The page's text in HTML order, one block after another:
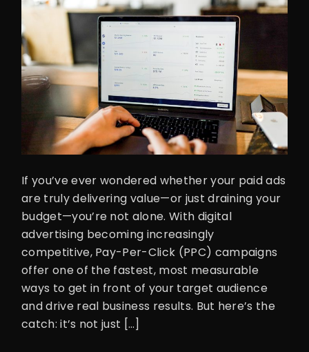
If you’ve ever wondered whether your paid ads
are truly delivering value—or just draining your
budget—you’re not alone. With digital
advertising becoming increasingly
competitive, Pay-Per-Click (PPC) campaigns
offer one of the fastest, most measurable
ways to get in front of your target audience
and drive real business results. But here’s the
catch: it’s not just […]